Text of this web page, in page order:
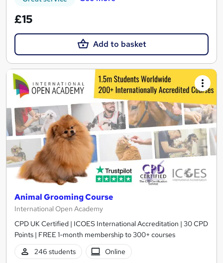
£15
Add to basket
Animal Grooming Course
International Open Academy
CPD UK Certified | ICOES International Accreditation | 30 CPD
Points | FREE 1-month membership to 300+ courses
246 students
Online